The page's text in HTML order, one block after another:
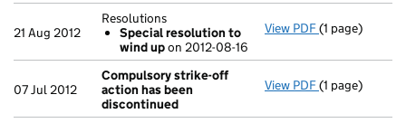
21 Aug 2012
Resolutions
Special resolution to
wind upon 2012-08-16
View PDF Resolutions
- link opens in
(1 page)
07 Jul 2012
Compulsory strike-off
action has been
discontinued
View PDF Compulsory
(1 page)